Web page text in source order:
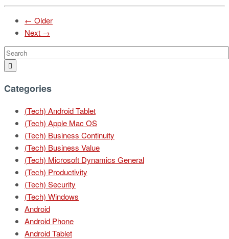
← Older
Next →
Categories
(Tech) Android Tablet
(Tech) Apple Mac OS
(Tech) Business Continuity
(Tech) Business Value
(Tech) Microsoft Dynamics General
(Tech) Productivity
(Tech) Security
(Tech) Windows
Android
Android Phone
Android Tablet